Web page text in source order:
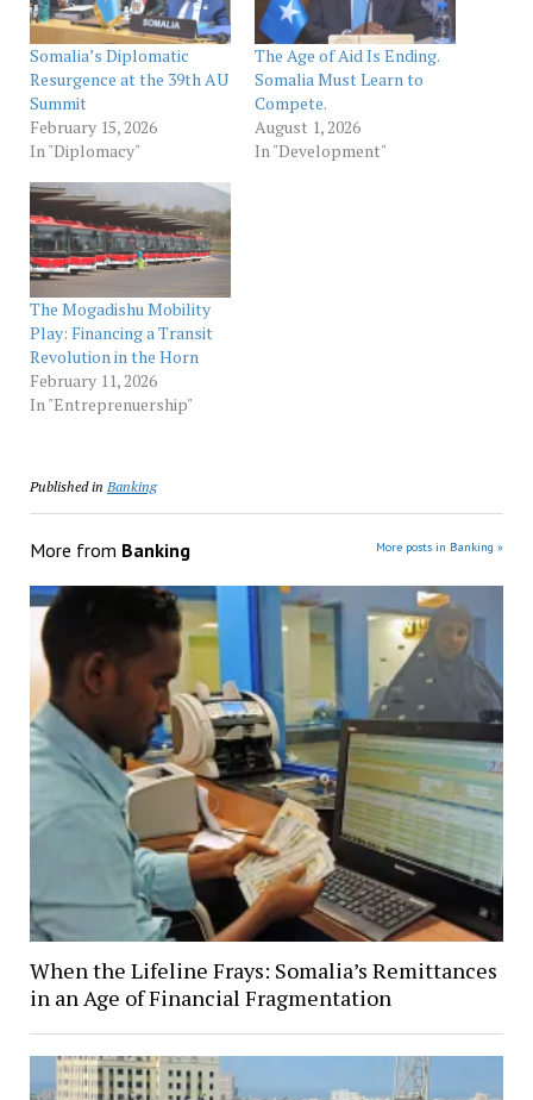
Somalia’s Diplomatic
Resurgence at the 39th AU
Summit
February 15, 2026
In "Diplomacy"
The Age of Aid Is Ending.
Somalia Must Learn to
Compete.
August 1, 2026
In "Development"
The Mogadishu Mobility
Play: Financing a Transit
Revolution in the Horn
February 11, 2026
In "Entreprenuership"
Published in Banking
More from Banking More posts in Banking »
When the Lifeline Frays: Somalia’s Remittances
in an Age of Financial Fragmentation